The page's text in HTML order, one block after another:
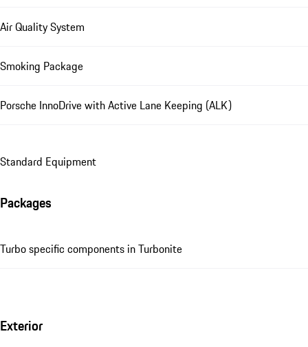
Air Quality System
Smoking Package
Porsche InnoDrive with Active Lane Keeping (ALK)
Standard Equipment
Packages
Turbo specific components in Turbonite
Exterior